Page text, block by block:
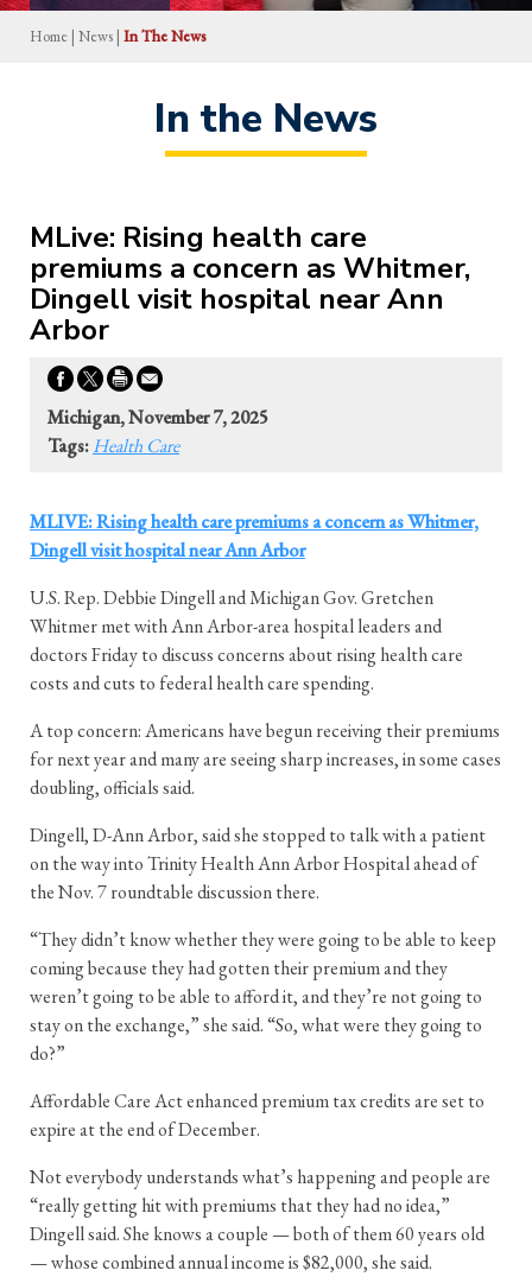
Home | News | In The News
In the News
MLive: Rising health care
premiums a concern as Whitmer,
Dingell visit hospital near Ann
Arbor
Michigan, November 7, 2025
Tags:Health Care
MLIVE: Rising health care premiums a concern as Whitmer,
Dingell visit hospital near Ann Arbor
U.S. Rep. Debbie Dingell and Michigan Gov. Gretchen
Whitmer met with Ann Arbor-area hospital leaders and
doctors Friday to discuss concerns about rising health care
costs and cuts to federal health care spending.
A top concern: Americans have begun receiving their premiums
for next year and many are seeing sharp increases, in some cases
doubling, officials said.
Dingell, D-Ann Arbor, said she stopped to talk with a patient
on the way into Trinity Health Ann Arbor Hospital ahead of
the Nov. 7 roundtable discussion there.
“They didn’t know whether they were going to be able to keep
coming because they had gotten their premium and they
weren’t going to be able to afford it, and they’re not going to
stay on the exchange,” she said. “So, what were they going to
do?”
Affordable Care Act enhanced premium tax credits are set to
expire at the end of December.
Not everybody understands what’s happening and people are
“really getting hit with premiums that they had no idea,”
Dingell said. She knows a couple — both of them 60 years old
— whose combined annual income is $82,000, she said.